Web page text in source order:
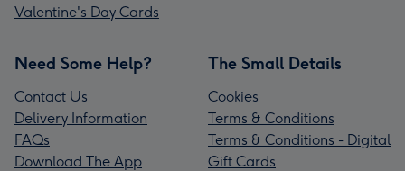
Valentine's Day Cards
Need Some Help?
Contact Us
Delivery Information
FAQs
Download The App
The Small Details
Cookies
Terms & Conditions
Terms & Conditions - Digital
Gift Cards